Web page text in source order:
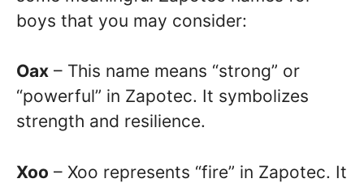
boys that you may consider:
Oax – This name means “strong” or
“powerful” in Zapotec. It symbolizes
strength and resilience.
Xoo – Xoo represents “fire” in Zapotec. It